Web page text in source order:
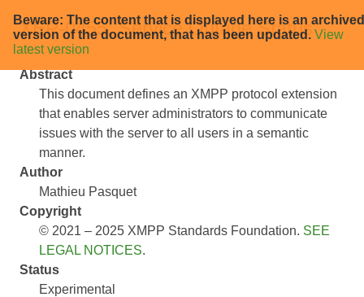
Beware: The content that is displayed here is an archived
version of the document, that has been updated. View
latest version
XEP-0455: Service Outage Status
Abstract
This document defines an XMPP protocol extension
that enables server administrators to communicate
issues with the server to all users in a semantic
manner.
Author
Mathieu Pasquet
Copyright
© 2021 – 2025 XMPP Standards Foundation. SEE
LEGAL NOTICES.
Status
Experimental